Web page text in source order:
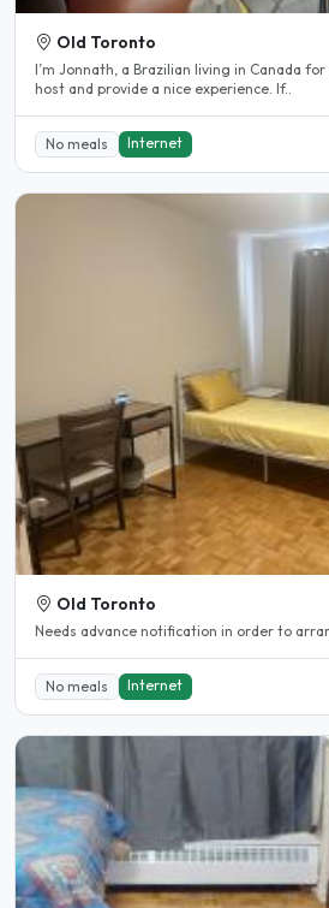
Old Toronto
I’m Jonnath, a Brazilian living in Canada
host and provide a nice experience. If..
No meals Internet
Old Toronto
Needs advance notification in order to
No meals Internet